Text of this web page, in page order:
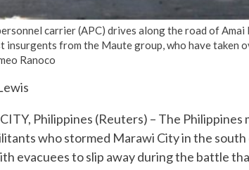
carrier (APC) drives along the road of
insurgents from the Maute group, who have taken
Ranoco
Philippines (Reuters) – The
who stormed Marawi City in the
evacuees to slip away during the battle